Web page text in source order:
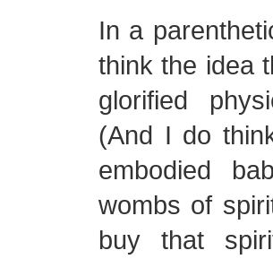
In a
think the idea
glorified
(And I do
embodied
wombs of
buy that